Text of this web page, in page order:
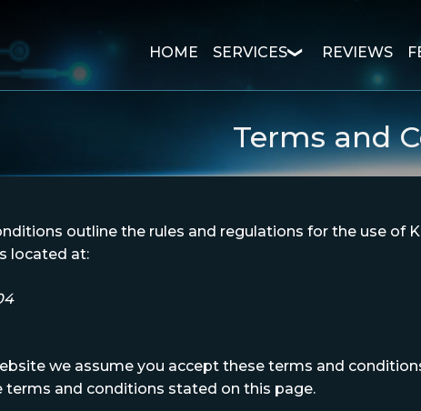
HOME SERVICES REVIEWS
Terms and
outline the rules and regulations for the use of
located at:
we assume you accept these terms and
terms and conditions stated on this page.